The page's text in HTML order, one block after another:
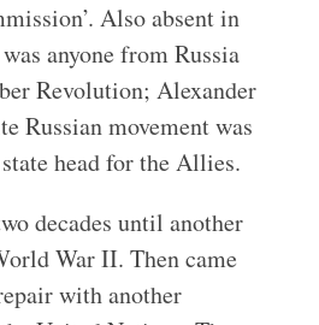
Also absent in
anyone from Russia
Revolution; Alexander
Russian movement was
head for the Allies.
decades until another
War II. Then came
with another